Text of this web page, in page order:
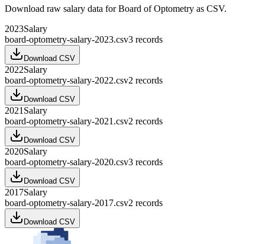
Download raw salary data forBoard of Optometry as CSV.
2023Salary
board-optometry-salary-2023.csv3 records
Download CSV
2022Salary
board-optometry-salary-2022.csv2 records
Download CSV
2021 Salary
board-optometry-salary-2021.csv2 records
Download CSV
2020Salary
board-optometry-salary-2020.csv3 records
Download CSV
2017Salary
board-optometry-salary-2017.csv2 records
Download CSV